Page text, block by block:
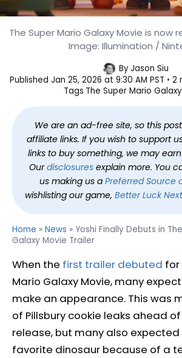
Yoshi Finally Debuts in
Mario Galaxy Movie
The Super Mario Galaxy Movie is now
Image: Illumination /
ByJason Siu
Published Jan 25, 2026 at 9:30 AM PST 2
Tags The Super Mario
We are an ad-free site, so this
affiliate links. If you wish to support
links to buy something, we may
Ourdisclosuresexplain more. You
us making us a Preferred Source
wishlisting our game, Better Luck
Home » News » Yoshi Finally Debuts in
Galaxy Movie Trailer
When the first trailer debuted for
Mario Galaxy Movie, many
make an appearance. This was
of Pillsbury cookie leaks ahead
release, but many also
favorite dinosaur because of a